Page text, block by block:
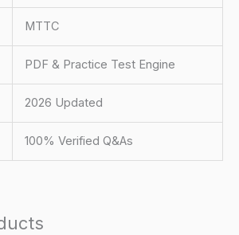
MTTC
PDF & Practice Test Engine
2026 Updated
100% Verified Q&As